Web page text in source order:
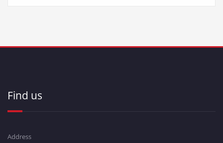
Find us
Address